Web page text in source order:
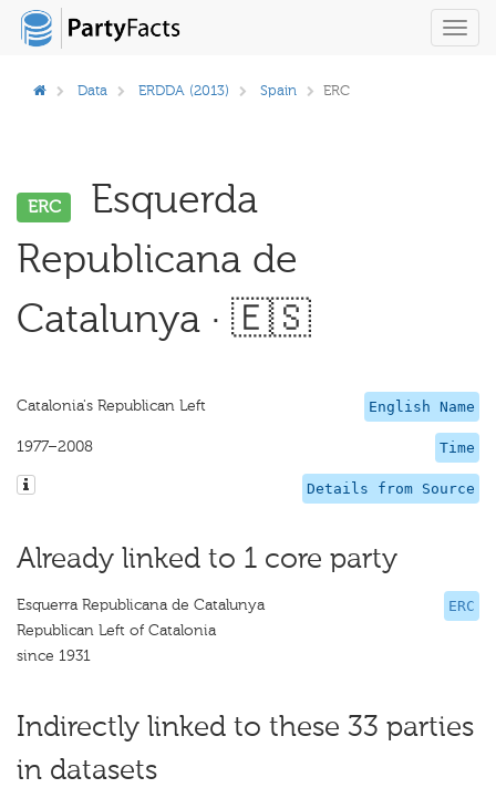
Data ERDDA (2013) Spain ERC
ERC
Esquerda
Republicana de
Catalunya · 🇪🇸
English Name
Catalonia's Republican Left
Time
1977–2008
Details from Source
Already linked to 1 core party
ERC
Esquerra Republicana de Catalunya
Republican Left of Catalonia
since 1931
Indirectly linked to these 33 parties
in datasets